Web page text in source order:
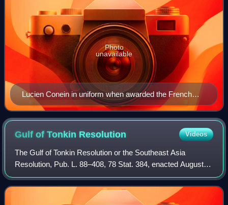
Lucien Conein in uniform when awarded the French
Legion of Honour, 3 December 1947
Photo
unavailable
Gulf of Tonkin Resolution Videos
The Gulf of Tonkin Resolution or the Southeast Asia
Resolution, Pub. L. 88–408, 78 Stat. 384, enacted August
10, 1964, was a joint resolution that the United States
Congress passed on August 7, 1964,